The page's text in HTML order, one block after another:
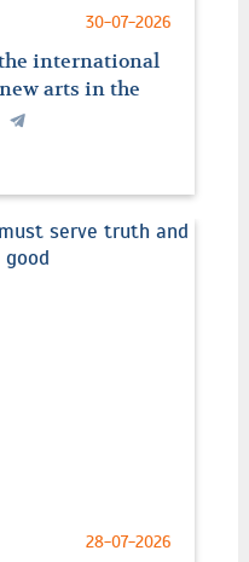
30-07-2026
international
arts in the
28-07-2026